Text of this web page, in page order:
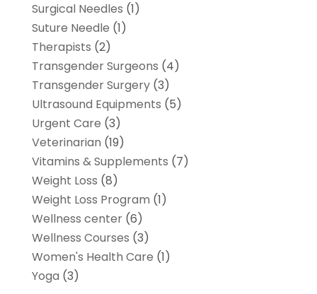
Surgical Needles (1)
Suture Needle (1)
Therapists (2)
Transgender Surgeons (4)
Transgender Surgery(3)
Ultrasound Equipments (5)
Urgent Care (3)
Veterinarian (19)
Vitamins & Supplements (7)
Weight Loss (8)
Weight Loss Program (1)
Wellness center(6)
Wellness Courses (3)
Women's Health Care (1)
Yoga (3)